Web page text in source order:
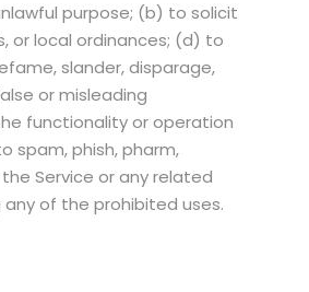
purpose; (b) to solicit
or local ordinances; (d) to
slander, disparage,
or misleading
functionality or operation
spam, phish, pharm,
Service or any related
of the prohibited uses.